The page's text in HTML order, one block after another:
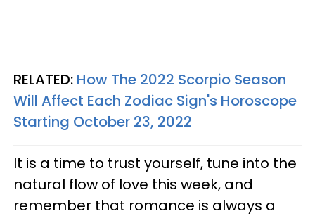
RELATED: How The 2022 Scorpio Season
Will Affect Each Zodiac Sign's Horoscope
Starting October 23, 2022
It is a time to trust yourself, tune into the
natural flow of love this week, and
remember that romance is always a